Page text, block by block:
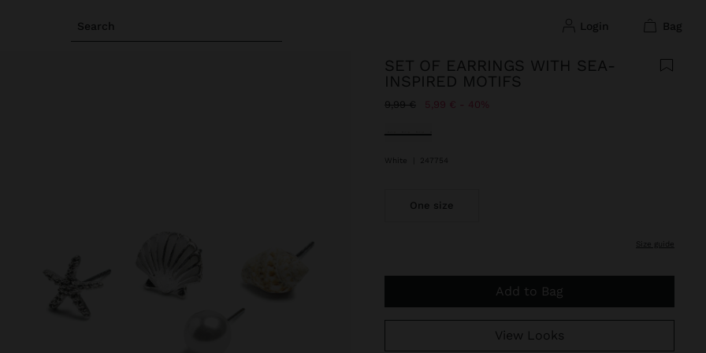
Search login bag
SET OF EARRINGS WITH SEA-
INSPIRED MOTIFS
Price reduced from
9,99 € 5,99 € 40%
selected
White 247754
One size
size guide
Add to Bag
View Looks